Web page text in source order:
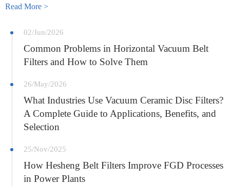
Read More >
02/Jun/2026
Common Problems in Horizontal Vacuum Belt
Filters and How to Solve Them
26/May/2026
What Industries Use Vacuum Ceramic Disc Filters?
A Complete Guide to Applications, Benefits, and
Selection
25/Nov/2025
How Hesheng Belt Filters Improve FGD Processes
in Power Plants